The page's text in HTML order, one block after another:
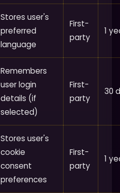
Stores user's
preferred
language
First-
party
1
Remembers
user login
details (if
selected)
First-
party
30
Stores user's
cookie
consent
preferences
First-
party
1